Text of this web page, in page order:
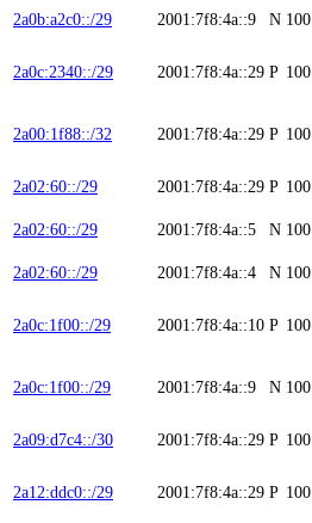
2a0b:a2c0::/29 2001:7f8:4a::9 N 100
2a0c:2340::/29 2001:7f8:4a::29 P 100
2a00:1f88::/32 2001:7f8:4a::29 P 100
2a02:60::/29 2001:7f8:4a::29 P 100
2a02:60::/29 2001:7f8:4a::5 N 100
2a02:60::/29 2001:7f8:4a::4 N 100
2a0c:1f00::/29 2001:7f8:4a::10 P 100
2a0c:1f00::/29 2001:7f8:4a::9 N 100
2a09:d7c4::/30 2001:7f8:4a::29 P 100
2a12:ddc0::/29 2001:7f8:4a::29 P 100